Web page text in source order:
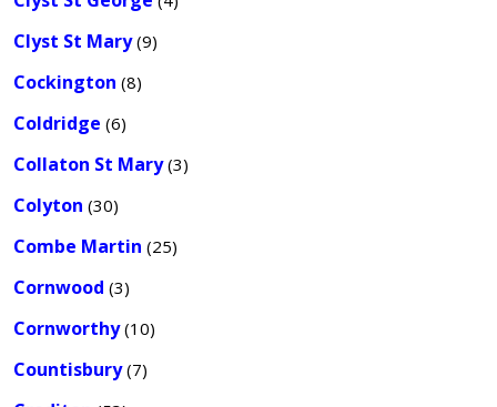
Clyst St Mary(9)
Cockington (8)
Coldridge (6)
Collaton St Mary(3)
Colyton (30)
Combe Martin (25)
Cornwood (3)
Cornworthy(10)
Countisbury(7)